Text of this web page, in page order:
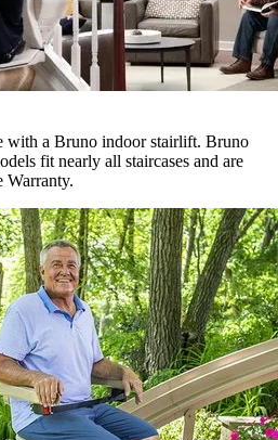
with a Bruno indoor stairlift. Bruno
fit nearly all staircases and are
Warranty.